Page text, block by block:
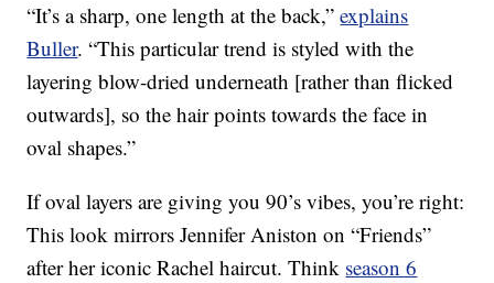
“It’s a sharp, one length at the back,”explains
Buller. “This particular trend is styled with the
layering blow-dried underneath [rather than flicked
outwards], so the hair points towards the face in
oval shapes.”
If oval layers are giving you 90’s vibes, you’re right:
This look mirrors Jennifer Aniston on “Friends”
after her iconic Rachel haircut. Think season 6